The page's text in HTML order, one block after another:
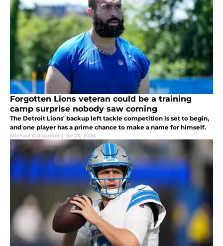
Forgotten Lions veteran could be a training
camp surprise nobody saw coming
The Detroit Lions' backup left tackle competition is set to begin,
and one player has a prime chance to make a name for himself.
Michael Colwander | Jul 23, 2026